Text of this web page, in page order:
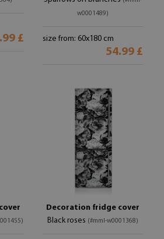
£
w0001489)
size from: 60x180 cm
54.99 £
Decoration fridge cover
Black roses (#mml-w0001368)